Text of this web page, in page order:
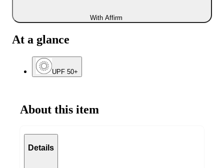
With Affirm
At a glance
UPF 50+
About this item
Details